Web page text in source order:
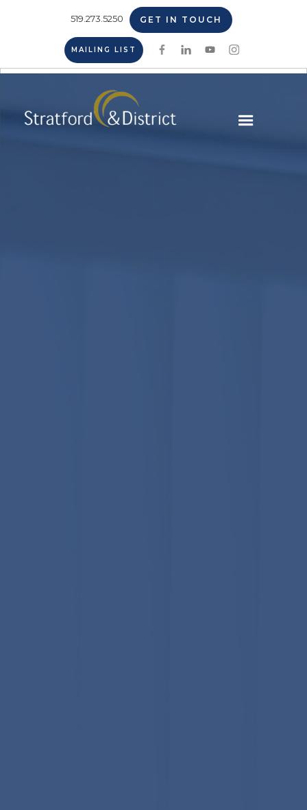
519.273.5250 GET IN TOUCH
MAILING LIST